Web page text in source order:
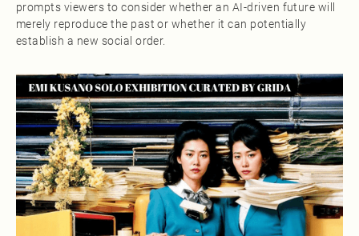
prompts viewers to consider whether an AI-driven future will
merely reproduce the past or whether it can potentially
establish a new social order.